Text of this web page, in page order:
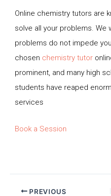
Online chemistry tutors are
solve all your problems. We
problems do not impede
chosen chemistry tutor
prominent, and many high
students have reaped
services
Book a Session
PREVIOUS